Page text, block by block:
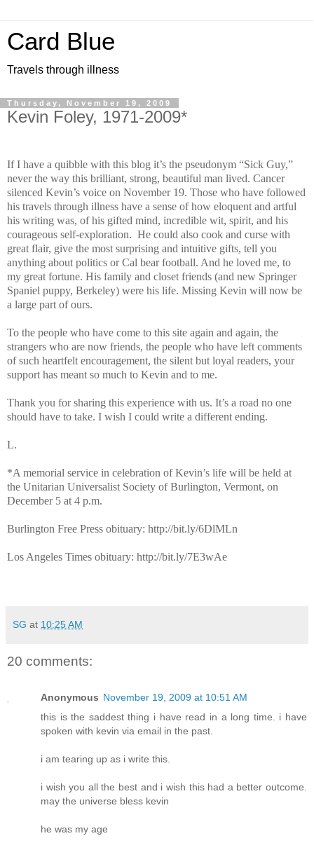
Card Blue
Travels through illness
Thursday, November 19, 2009
Kevin Foley, 1971-2009*
If I have a quibble with this blog it’s the pseudonym “Sick Guy,”
never the way this brilliant, strong, beautiful man lived. Cancer
silenced Kevin’s voice on November 19. Those who have followed
his travels through illness have a sense of how eloquent and artful
his writing was, of his gifted mind, incredible wit, spirit, and his
courageous self-exploration. He could also cook and curse with
great flair, give the most surprising and intuitive gifts, tell you
anything about politics or Cal bear football. And he loved me, to
my great fortune. His family and closet friends (and new Springer
Spaniel puppy, Berkeley) were his life. Missing Kevin will now be
a large part of ours.
To the people who have come to this site again and again, the
strangers who are now friends, the people who have left comments
of such heartfelt encouragement, the silent but loyal readers, your
support has meant so much to Kevin and to me.
Thank you for sharing this experience with us. It’s a road no one
should have to take. I wish I could write a different ending.
L.
*A memorial service in celebration of Kevin’s life will be held at
the Unitarian Universalist Society of Burlington, Vermont, on
December 5 at 4 p.m.
Burlington Free Press obituary: http://bit.ly/6DlMLn
Los Angeles Times obituary: http://bit.ly/7E3wAe
SG at 10:25 AM
20 comments:
Anonymous November 19, 2009 at 10:51 AM
this is the saddest thing i have read in a long time. i have
spoken with kevin via email in the past.
i am tearing up as i write this.
i wish you all the best and i wish this had a better outcome.
may the universe bless kevin
he was my age